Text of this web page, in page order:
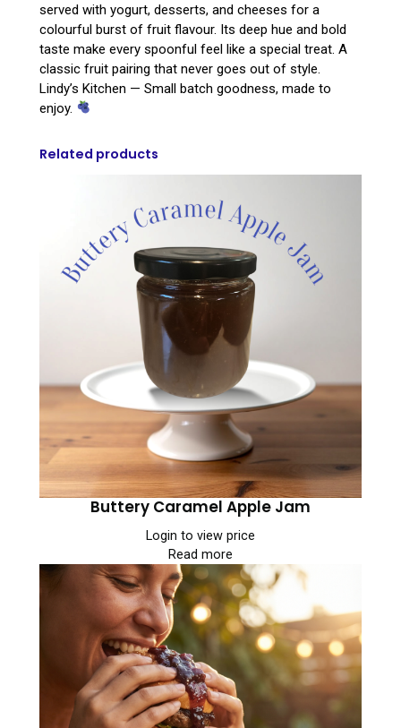
served with yogurt, desserts, and cheeses for a
colourful burst of fruit flavour. Its deep hue and bold
taste make every spoonful feel like a special treat. A
classic fruit pairing that never goes out of style.
Lindy’s Kitchen — Small batch goodness, made to
enjoy.
Related products
Buttery Caramel Apple Jam
Login to view price
Read more